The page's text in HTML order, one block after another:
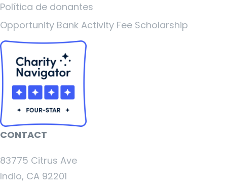
Política de donantes
Opportunity Bank Activity Fee Scholarship
CONTACT
83775 Citrus Ave
Indio, CA 92201